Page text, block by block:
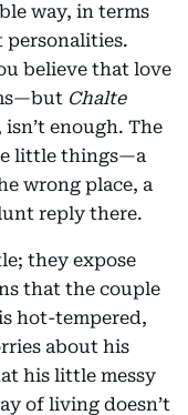
way, in terms
personalities.
believe that love
Chalte
enough. The
little things—a
wrong place, a
reply there.
they expose
that the couple
hot-tempered,
about his
his little messy
of living doesn’t